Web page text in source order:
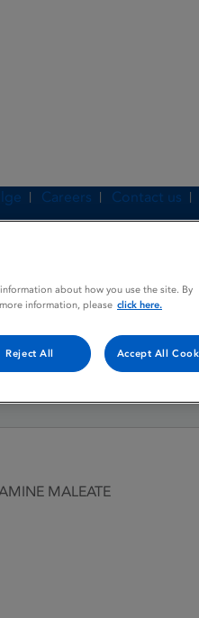
Careers Contact us
MALEATE
about how you use the site. By
information, please click here.
Reject All Accept All